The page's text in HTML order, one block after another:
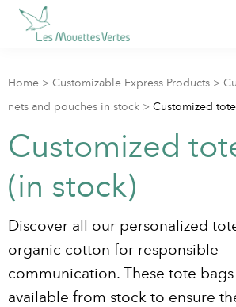
Home > Customizable Express Products >
nets and pouches in stock > Customized
Customized
(in stock)
Discover all our personalized
organic cotton for responsible
communication. These tote bags
available from stock to ensure